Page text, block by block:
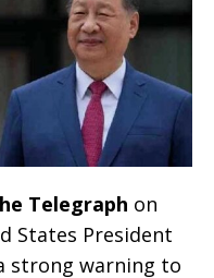
Telegraph on
States President
strong warning to